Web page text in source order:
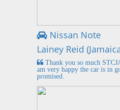
Nissan Note
Lainey Reid
Thank you so much
am very happy the car is in
promised.